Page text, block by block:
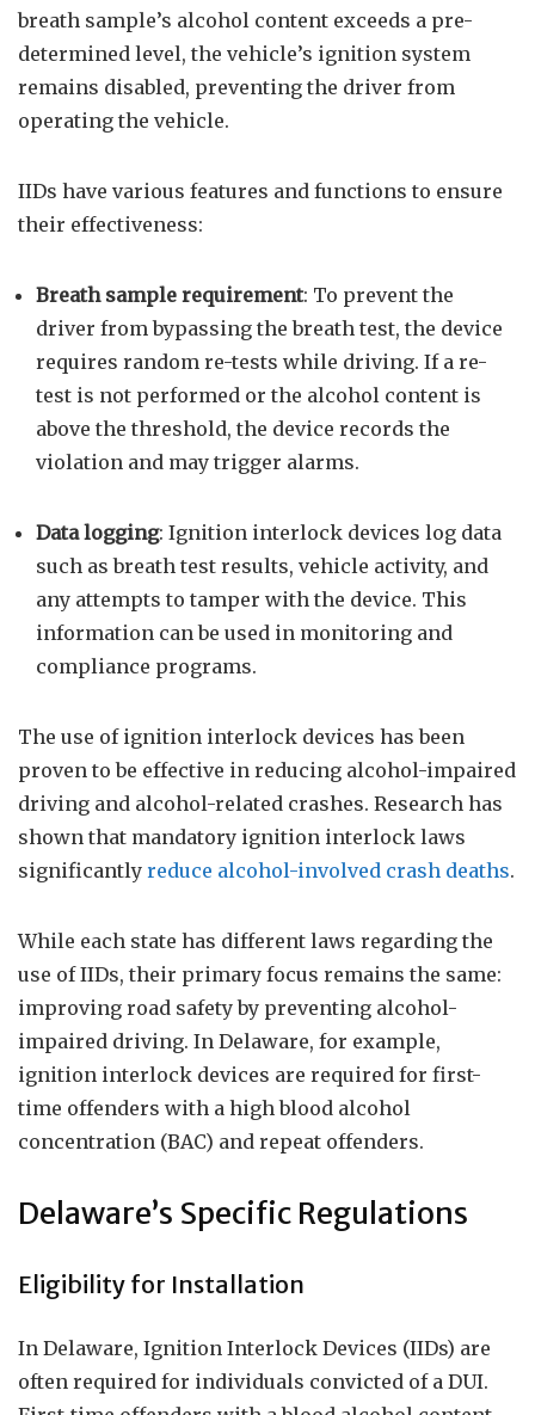
breath sample’s alcohol content exceeds a pre-
determined level, the vehicle’s ignition system
remains disabled, preventing the driver from
operating the vehicle.
IIDs have various features and functions to ensure
their effectiveness:
Breath sample requirement: To prevent the
driver from bypassing the breath test, the device
requires random re-tests while driving. If a re-
test is not performed or the alcohol content is
above the threshold, the device records the
violation and may trigger alarms.
Data logging: Ignition interlock devices log data
such as breath test results, vehicle activity, and
any attempts to tamper with the device. This
information can be used in monitoring and
compliance programs.
The use of ignition interlock devices has been
proven to be effective in reducing alcohol-impaired
driving and alcohol-related crashes. Research has
shown that mandatory ignition interlock laws
significantly reduce alcohol-involved crash deaths.
While each state has different laws regarding the
use of IIDs, their primary focus remains the same:
improving road safety by preventing alcohol-
impaired driving. In Delaware, for example,
ignition interlock devices are required for first-
time offenders with a high blood alcohol
concentration (BAC) and repeat offenders.
Delaware’s Specific Regulations
Eligibility for Installation
In Delaware, Ignition Interlock Devices (IIDs) are
often required for individuals convicted of a DUI.